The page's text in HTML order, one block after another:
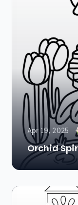
Apr 19, 2025
Orchid